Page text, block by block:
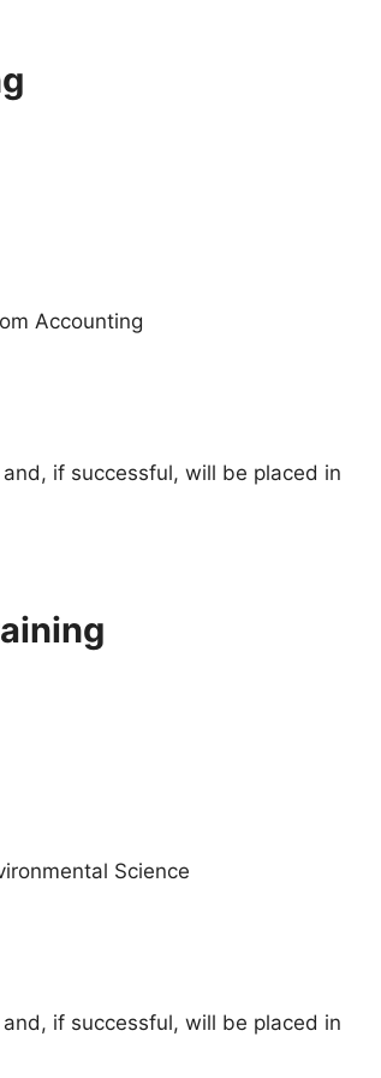
Accounting
if successful, will be placed in
Science
if successful, will be placed in